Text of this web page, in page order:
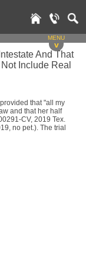
MENU
v
And That
Include Real
that "all my
and that her half
CV, 2019 Tex.
no pet.). The trial